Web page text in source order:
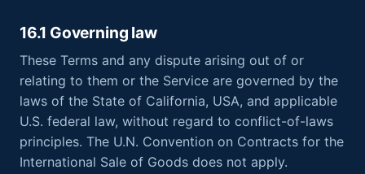
16.1 Governing law
These Terms and any dispute arising out of or
relating to them or the Service are governed by the
laws of the State of California, USA, and applicable
U.S. federal law, without regard to conflict-of-laws
principles. The U.N. Convention on Contracts for the
International Sale of Goods does not apply.